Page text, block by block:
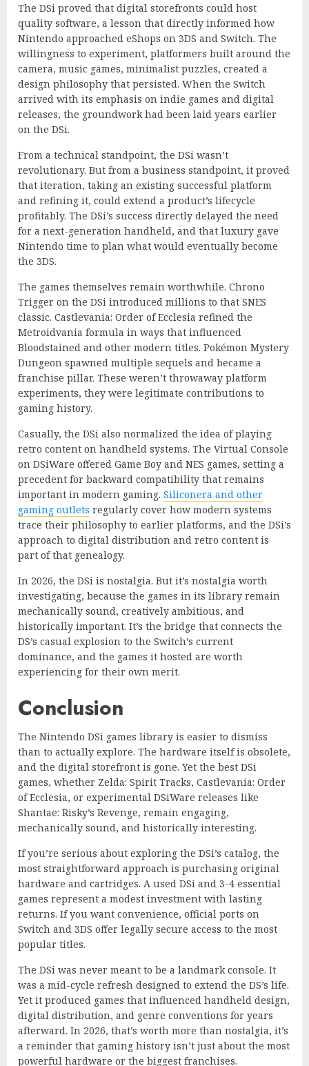
The DSi proved that digital storefronts could host
quality software, a lesson that directly informed how
Nintendo approached eShops on 3DS and Switch. The
willingness to experiment, platformers built around the
camera, music games, minimalist puzzles, created a
design philosophy that persisted. When the Switch
arrived with its emphasis on indie games and digital
releases, the groundwork had been laid years earlier
on the DSi.
From a technical standpoint, the DSi wasn’t
revolutionary. But from a business standpoint, it proved
that iteration, taking an existing successful platform
and refining it, could extend a product’s lifecycle
profitably. The DSi’s success directly delayed the need
for a next-generation handheld, and that luxury gave
Nintendo time to plan what would eventually become
the 3DS.
The games themselves remain worthwhile. Chrono
Trigger on the DSi introduced millions to that SNES
classic. Castlevania: Order of Ecclesia refined the
Metroidvania formula in ways that influenced
Bloodstained and other modern titles. Pokémon Mystery
Dungeon spawned multiple sequels and became a
franchise pillar. These weren’t throwaway platform
experiments, they were legitimate contributions to
gaming history.
Casually, the DSi also normalized the idea of playing
retro content on handheld systems. The Virtual Console
on DSiWare offered Game Boy and NES games, setting a
precedent for backward compatibility that remains
important in modern gaming. Siliconera and other
gaming outlets regularly cover how modern systems
trace their philosophy to earlier platforms, and the DSi’s
approach to digital distribution and retro content is
part of that genealogy.
In 2026, the DSi is nostalgia. But it’s nostalgia worth
investigating, because the games in its library remain
mechanically sound, creatively ambitious, and
historically important. It’s the bridge that connects the
DS’s casual explosion to the Switch’s current
dominance, and the games it hosted are worth
experiencing for their own merit.
Conclusion
The Nintendo DSi games library is easier to dismiss
than to actually explore. The hardware itself is obsolete,
and the digital storefront is gone. Yet the best DSi
games, whether Zelda: Spirit Tracks, Castlevania: Order
of Ecclesia, or experimental DSiWare releases like
Shantae: Risky’s Revenge, remain engaging,
mechanically sound, and historically interesting.
If you’re serious about exploring the DSi’s catalog, the
most straightforward approach is purchasing original
hardware and cartridges. A used DSi and 3-4 essential
games represent a modest investment with lasting
returns. If you want convenience, official ports on
Switch and 3DS offer legally secure access to the most
popular titles.
The DSi was never meant to be a landmark console. It
was a mid-cycle refresh designed to extend the DS’s life.
Yet it produced games that influenced handheld design,
digital distribution, and genre conventions for years
afterward. In 2026, that’s worth more than nostalgia, it’s
a reminder that gaming history isn’t just about the most
powerful hardware or the biggest franchises.